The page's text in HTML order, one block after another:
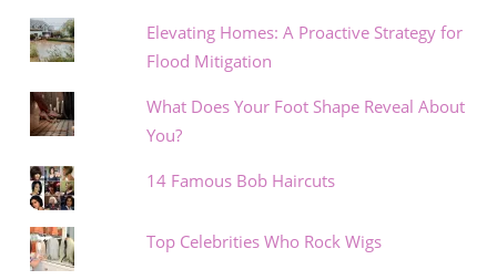
Elevating Homes: A Proactive Strategy for
Flood Mitigation
What Does Your Foot Shape Reveal About
You?
14 Famous Bob Haircuts
Top Celebrities Who Rock Wigs